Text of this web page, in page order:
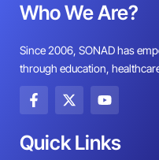
Who We Are?
Since 2006, SONAD has
through education,
F
a
e
b
X
-
w
i
Y
o
t
u
Quick Links